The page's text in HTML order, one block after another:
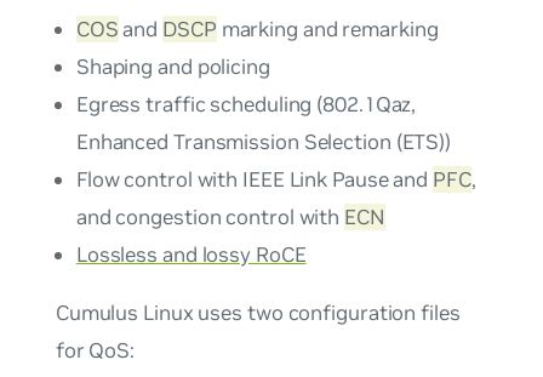
COSand DSCP marking and remarking
Shaping and policing
Egress traffic scheduling (802.1Qaz,
Enhanced Transmission Selection (ETS))
Flow control with IEEE Link Pause and PFC,
and congestion control with ECN
Lossless and lossy RoCE
Cumulus Linux uses two configuration files
for QoS: